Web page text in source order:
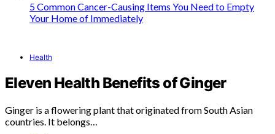
5 Common Cancer-Causing Items You Need to Empty
Your Home of Immediately
Health
Eleven Health Benefits of Ginger
Ginger is a flowering plant that originated from South Asian
countries. It belongs…